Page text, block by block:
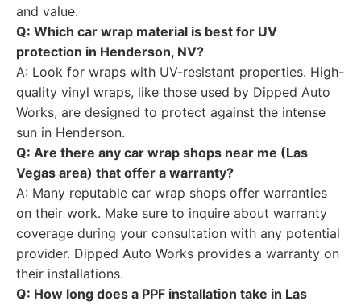
and value.
Q: Which car wrap material is best for UV
protection in Henderson, NV?
A: Look for wraps with UV-resistant properties. High-
quality vinyl wraps, like those used by Dipped Auto
Works, are designed to protect against the intense
sun in Henderson.
Q: Are there any car wrap shops near me (Las
Vegas area) that offer a warranty?
A: Many reputable car wrap shops offer warranties
on their work. Make sure to inquire about warranty
coverage during your consultation with any potential
provider. Dipped Auto Works provides a warranty on
their installations.
Q: How long does a PPF installation take in Las